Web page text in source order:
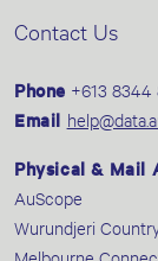
Contact Us
Phone +613 8344
Email
Physical & Mail
AuScope
Wurundjeri